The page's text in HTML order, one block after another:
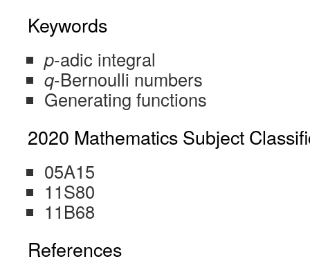
Keywords
p-adic integral
q-Bernoulli numbers
Generating functions
2020 Mathematics Subject
05A15
11S80
11B68
References